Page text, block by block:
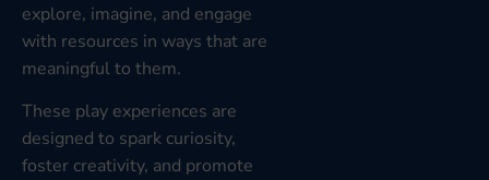
explore, imagine, and engage
with resources in ways that are
meaningful to them.
These play experiences are
designed to spark curiosity,
foster creativity, and promote